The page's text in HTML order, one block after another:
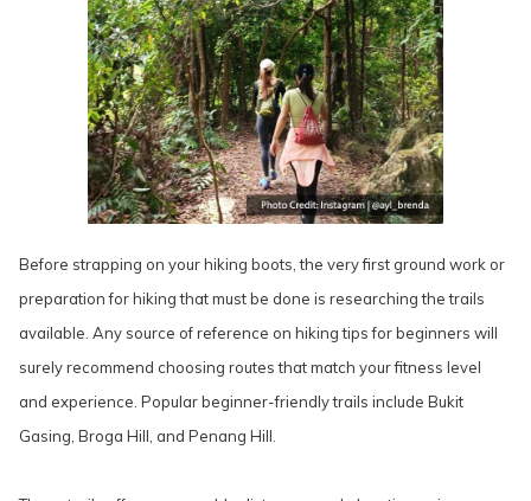
Before strapping on your hiking boots, the very first ground work or
preparation for hiking that must be done is researching the trails
available. Any source of reference on hiking tips for beginners will
surely recommend choosing routes that match your fitness level
and experience. Popular beginner-friendly trails include Bukit
Gasing, Broga Hill, and Penang Hill.